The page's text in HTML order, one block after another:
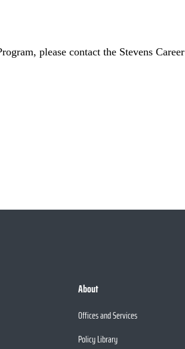
please contact the Stevens Career
About
Offices and Services
Policy Library